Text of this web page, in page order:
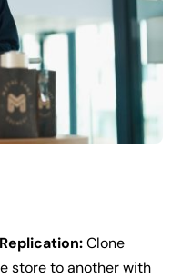
Clone
store to another with